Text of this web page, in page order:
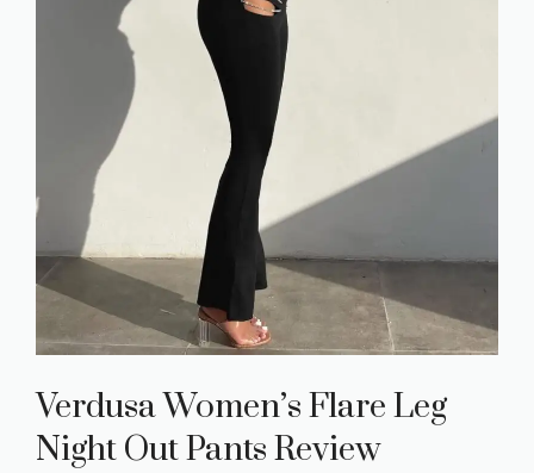
Verdusa Women’s Flare Leg
Night Out Pants Review